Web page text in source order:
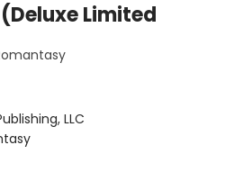
Limited
LLC